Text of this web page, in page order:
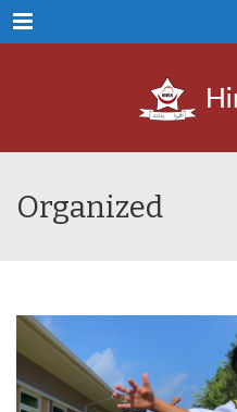
Menu
Organized